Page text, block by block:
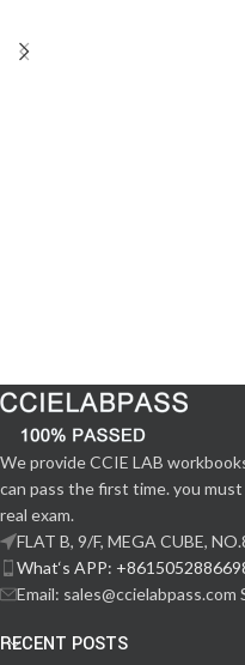
We provide CCIE LAB
can pass the first time. you
real exam.
FLAT B, 9/F, MEGA CUBE,
What‘s APP:
Email:
RECENT POSTS